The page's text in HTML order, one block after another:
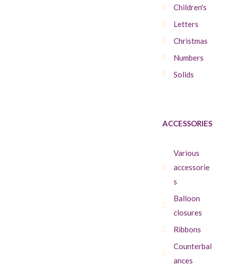
Children's
Letters
Christmas
Numbers
Solids
ACCESSORIES
Various
accessorie
s
Balloon
closures
Ribbons
Counterbal
ances